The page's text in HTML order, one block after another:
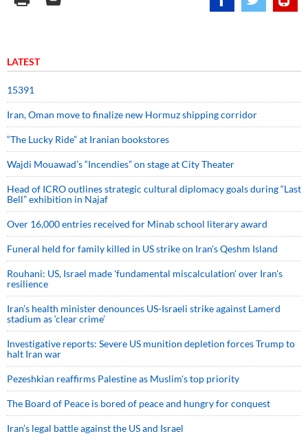
LATEST
15391
Iran, Oman move to finalize new Hormuz shipping corridor
“The Lucky Ride” at Iranian bookstores
Wajdi Mouawad’s “Incendies” on stage at City Theater
Head of ICRO outlines strategic cultural diplomacy goals during “Last
Bell” exhibition in Najaf
Over 16,000 entries received for Minab school literary award
Funeral held for family killed in US strike on Iran's Qeshm Island
Rouhani: US, Israel made 'fundamental miscalculation' over Iran's
resilience
Iran’s health minister denounces US-Israeli strike against Lamerd
stadium as ‘clear crime’
Investigative reports: Severe US munition depletion forces Trump to
halt Iran war
Pezeshkian reaffirms Palestine as Muslim's top priority
The Board of Peace is bored of peace and hungry for conquest
Iran’s legal battle against the US and Israel